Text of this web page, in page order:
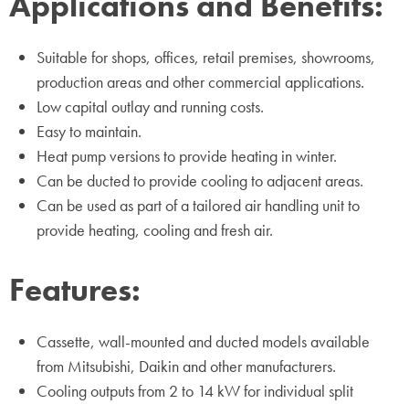
Suitable for shops, offices, retail premises, showrooms,
production areas and other commercial applications.
Low capital outlay and running costs.
Easy to maintain.
Heat pump versions to provide heating in winter.
Can be ducted to provide cooling to adjacent areas.
Can be used as part of a tailored air handling unit to
provide heating, cooling and fresh air.
Features:
Cassette, wall-mounted and ducted models available
from Mitsubishi, Daikin and other manufacturers.
Cooling outputs from 2 to 14 kW for individual split